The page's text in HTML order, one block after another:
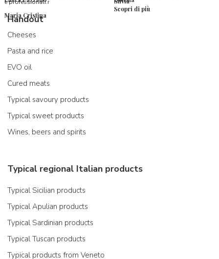
e professionali.r
Maria Cristina
Scopri di più
Handout
Cheeses
Pasta and rice
EVO oil
Cured meats
Typical savoury products
Typical sweet products
Wines, beers and spirits
Typical regional Italian products
Typical Sicilian products
Typical Apulian products
Typical Sardinian products
Typical Tuscan products
Typical products from Veneto